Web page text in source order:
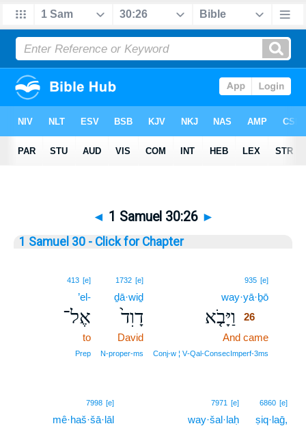
◄ 1 Samuel 30:26 ►
1 Samuel 30 - Click for Chapter
935 [e]
way·yā·ḇō
וַיָּבֹ֤א
26
And came
Conj‑w ¦ V‑Qal‑ConsecImperf‑3ms
1732 [e]
ḏā·wiḏ
דָוִד֙
David
N‑proper‑ms
413 [e]
’el-
אֶל־
to
Prep
6860 [e]
ṣiq·laḡ,
7971 [e]
way·šal·laḥ
7998 [e]
mê·haš·šā·lāl